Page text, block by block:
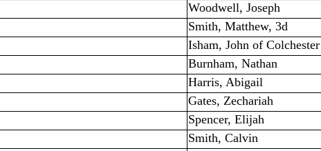
Woodwell, Joseph
Smith, Matthew, 3d
Isham, John of Colchester
Burnham, Nathan
Harris, Abigail
Gates, Zechariah
Spencer, Elijah
Smith, Calvin